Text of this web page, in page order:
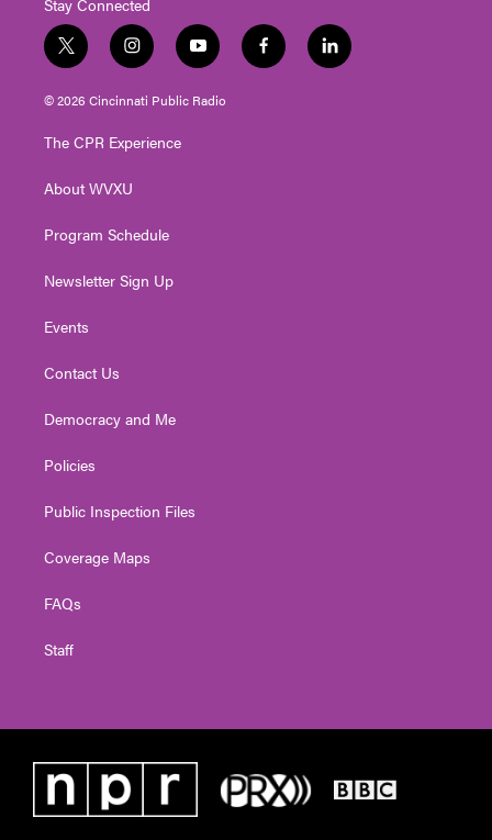
t
w
i
t
e
i
n
s
t
g
a
y
o
u
t
f
a
l
i
© 2026 Cincinnati Public Radio
The CPR Experience
About WVXU
Program Schedule
Newsletter Sign Up
Events
Contact Us
Democracy and Me
Policies
Public Inspection Files
Coverage Maps
FAQs
Staff